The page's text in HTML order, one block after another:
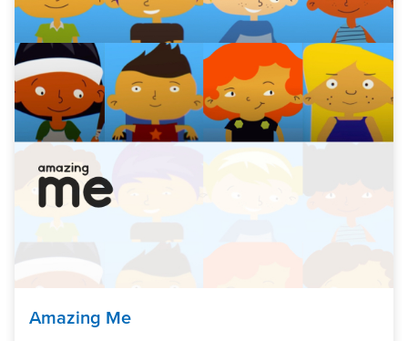
Amazing Me